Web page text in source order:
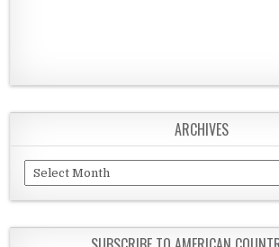
ARCHIVES
Archives